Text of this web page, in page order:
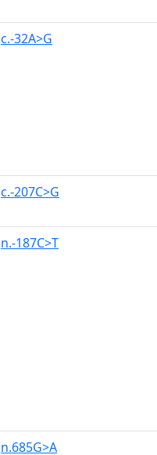
c.-32A>G
c.-207C>G
n.-187C>T
n.685G>A